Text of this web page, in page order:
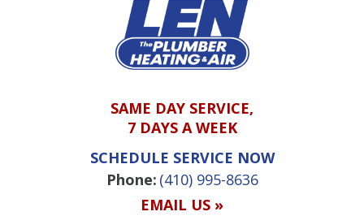
SAME DAY SERVICE,
7 DAYS A WEEK
SCHEDULE SERVICE NOW
Phone: (410) 995-8636
EMAIL US »